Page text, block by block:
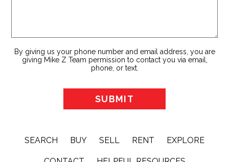
By giving us your phone number and email address, you are
giving Mike Z Team permission to contact you via email,
phone, or text.
SEARCH BUY SELL RENT EXPLORE